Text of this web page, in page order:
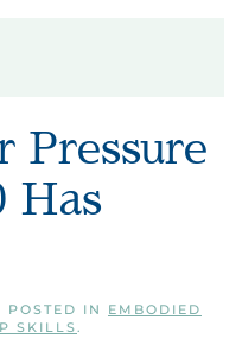
Pressure
Has
POSTED IN EMBODIED
SKILLS.